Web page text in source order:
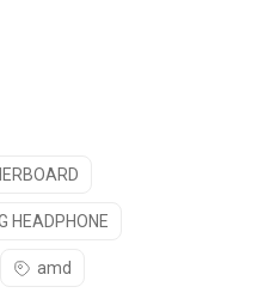
HEADPHONE
amd